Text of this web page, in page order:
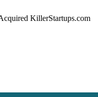
KillerStartups.com